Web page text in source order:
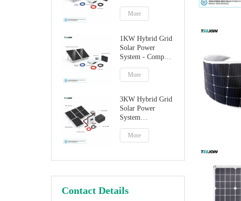
Performance
Factory Direct
Solution
More
1KW Hybrid Grid
Solar Power
System - Compact
Solution
More
3KW Hybrid Grid
Solar Power
System
Manufacturer
More
Contact Details